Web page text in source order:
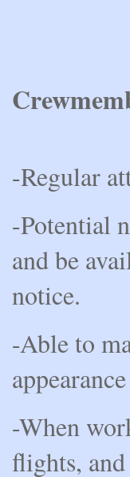
-Regular
-Potential
and be
notice.
-Able to
appearance
-When
flights,